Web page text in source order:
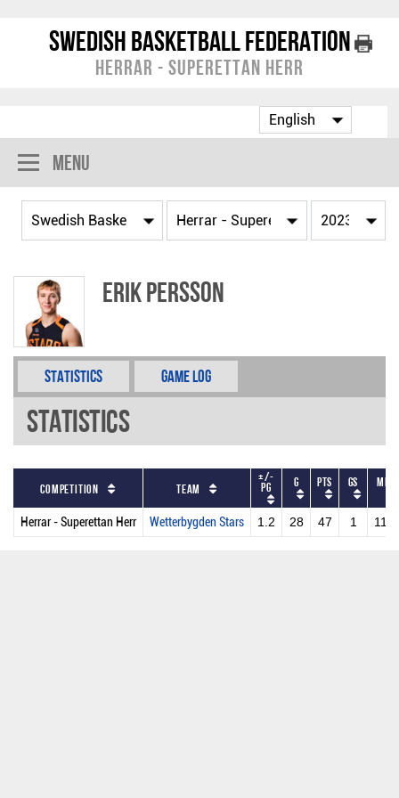
Swedish Basketball Federation
Herrar - Superettan Herr
Menu
Erik Persson
Statistics Game Log
Statistics
Competition Team
+/-
PG G PTS GS MPG
Herrar - Superettan Herr Wetterbygden Stars 1.2 28 47 1 11.6